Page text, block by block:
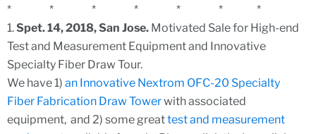
* * * * * * *
1.Spet. 14, 2018, San Jose. Motivated Sale for High-end
Test and Measurement Equipment and Innovative
Specialty Fiber Draw Tour.
We have 1) an Innovative Nextrom OFC-20 Specialty
Fiber Fabrication Draw Towerwith associated
equipment, and 2) some greattest and measurement